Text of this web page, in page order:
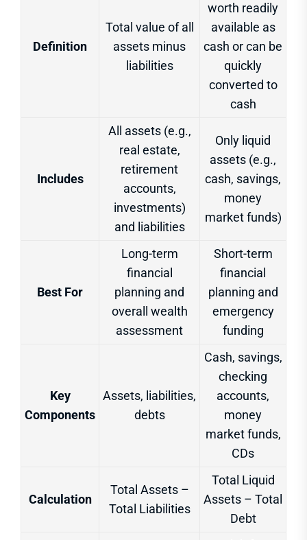
Definition
Total value of all
assets minus
liabilities
worth readily
available as
cash or can be
quickly
converted to
cash
Includes
All assets (e.g.,
real estate,
retirement
accounts,
investments)
and liabilities
Only liquid
assets (e.g.,
cash, savings,
money
market funds)
Best For
Long-term
financial
planning and
overall wealth
assessment
Short-term
financial
planning and
emergency
funding
Key
Components
Assets, liabilities,
debts
Cash, savings,
checking
accounts,
money
market funds,
CDs
Calculation
Total Assets –
Total Liabilities
Total Liquid
Assets – Total
Debt